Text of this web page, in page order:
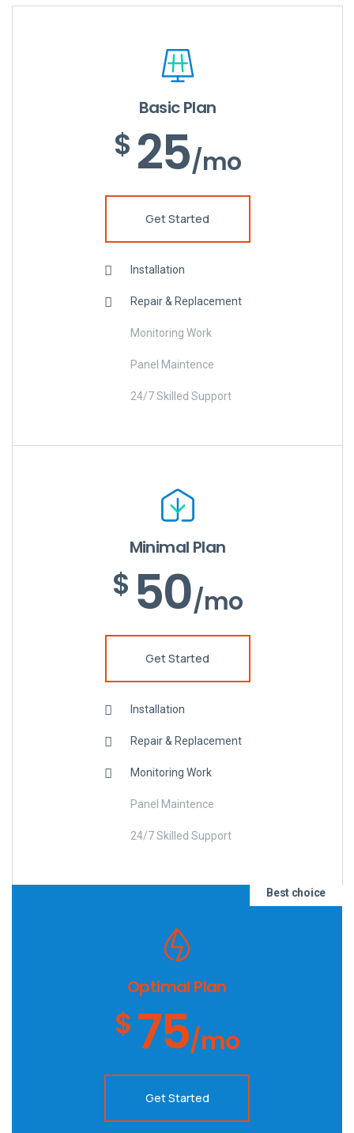
Basic Plan
$ 25/mo
Get Started
Installation
Repair & Replacement
Monitoring Work
Panel Maintence
24/7 Skilled Support
Minimal Plan
$ 50/mo
Get Started
Installation
Repair & Replacement
Monitoring Work
Panel Maintence
24/7 Skilled Support
Best choice
Optimal Plan
$ 75/mo
Get Started